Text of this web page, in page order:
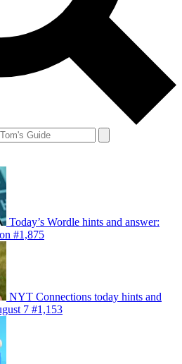
Today’s Wordle hints and answer:
#1,875
NYT Connections today hints and
7 #1,153